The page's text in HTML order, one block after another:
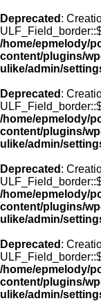
Deprecated :
/home/epmelody/
content/plugins/
ulike/admin/
Deprecated :
/home/epmelody/
content/plugins/
ulike/admin/
Deprecated :
/home/epmelody/
content/plugins/
ulike/admin/
Deprecated :
/home/epmelody/
content/plugins/
ulike/admin/